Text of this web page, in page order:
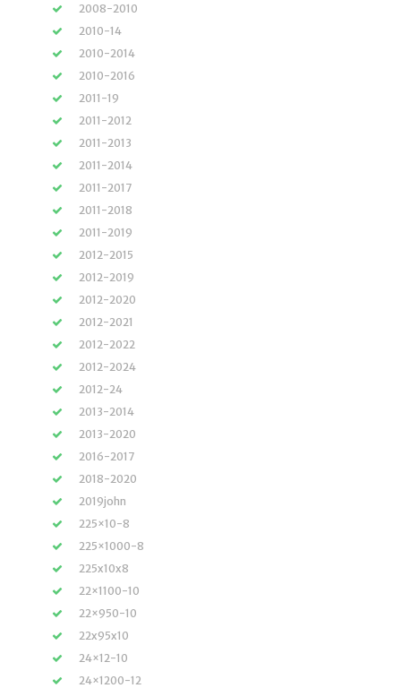
2008-2010
2010-14
2010-2014
2010-2016
2011-19
2011-2012
2011-2013
2011-2014
2011-2017
2011-2018
2011-2019
2012-2015
2012-2019
2012-2020
2012-2021
2012-2022
2012-2024
2012-24
2013-2014
2013-2020
2016-2017
2018-2020
2019john
225×10-8
225×1000-8
225x10x8
22×1100-10
22×950-10
22x95x10
24×12-10
24×1200-12